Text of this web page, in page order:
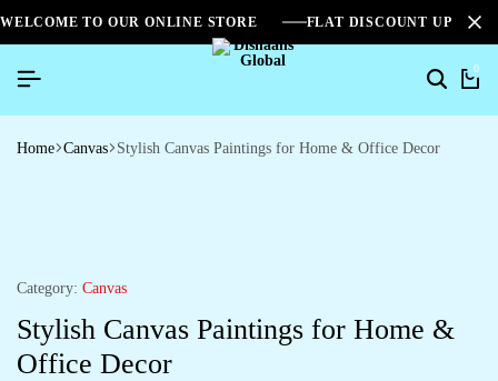
WELCOME TO OUR ONLINE STORE FLAT DISCOUNT UPTO
0
Home Canvas Stylish Canvas Paintings for Home & Office Decor
Category: Canvas
Stylish Canvas Paintings for Home &
Office Decor